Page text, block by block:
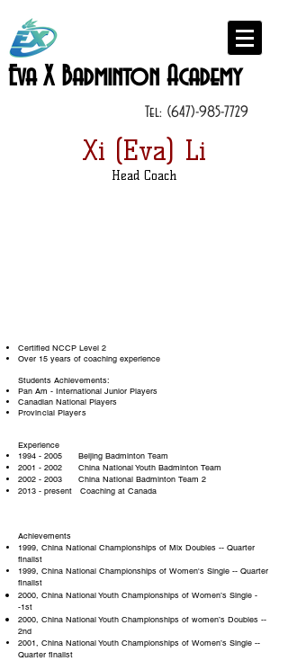
Eva X Badminton Academy
Tel: (647)-985-7729
Xi (Eva) Li
Head Coach
Certified NCCP Level 2
Over 15 years of coaching experience
Students Achievements:
Pan Am - International Junior Players
Canadian National Players
Provincial Players
Experience
1994 - 2005 Beijing Badminton Team
2001 - 2002 China National Youth Badminton Team
2002 - 2003 China National Badminton Team 2
2013 - present Coaching at Canada
Achievements
1999, China National Championships of Mix Doubles -- Quarter
finalist
1999, China National Championships of Women's Single -- Quarter
finalist
2000, China National Youth Championships of Women’s Single -
-1st
2000, China National Youth Championships of women’s Doubles --
2nd
2001, China National Youth Championships of Women’s Single --
Quarter finalist